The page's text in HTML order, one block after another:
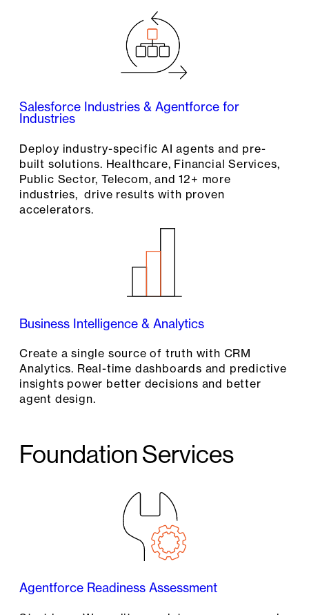
Salesforce Industries & Agentforce for
Industries
Deploy industry-specific AI agents and pre-
built solutions. Healthcare, Financial Services,
Public Sector, Telecom, and 12+ more
industries, drive results with proven
accelerators.
Business Intelligence & Analytics
Create a single source of truth with CRM
Analytics. Real-time dashboards and predictive
insights power better decisions and better
agent design.
Foundation Services
Agentforce Readiness Assessment